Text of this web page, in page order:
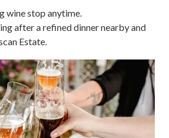
wine stop anytime.
after a refined dinner nearby and
Estate.